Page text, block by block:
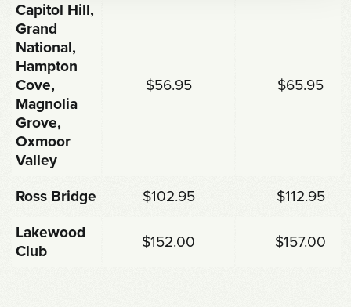
Capitol Hill,
Grand
National,
Hampton
Cove,
Magnolia
Grove,
Oxmoor
Valley
$56.95 $65.95
Ross Bridge $102.95
$112.95
Lakewood
Club
$152.00 $157.00